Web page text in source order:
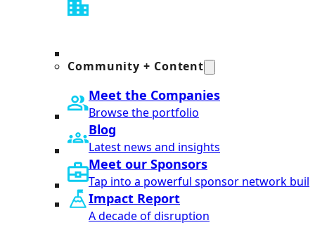
Community + Content
Meet the Companies
Browse the portfolio
Blog
Latest news and insights
Meet our Sponsors
Tap into a powerful sponsor network
Impact Report
A decade of disruption